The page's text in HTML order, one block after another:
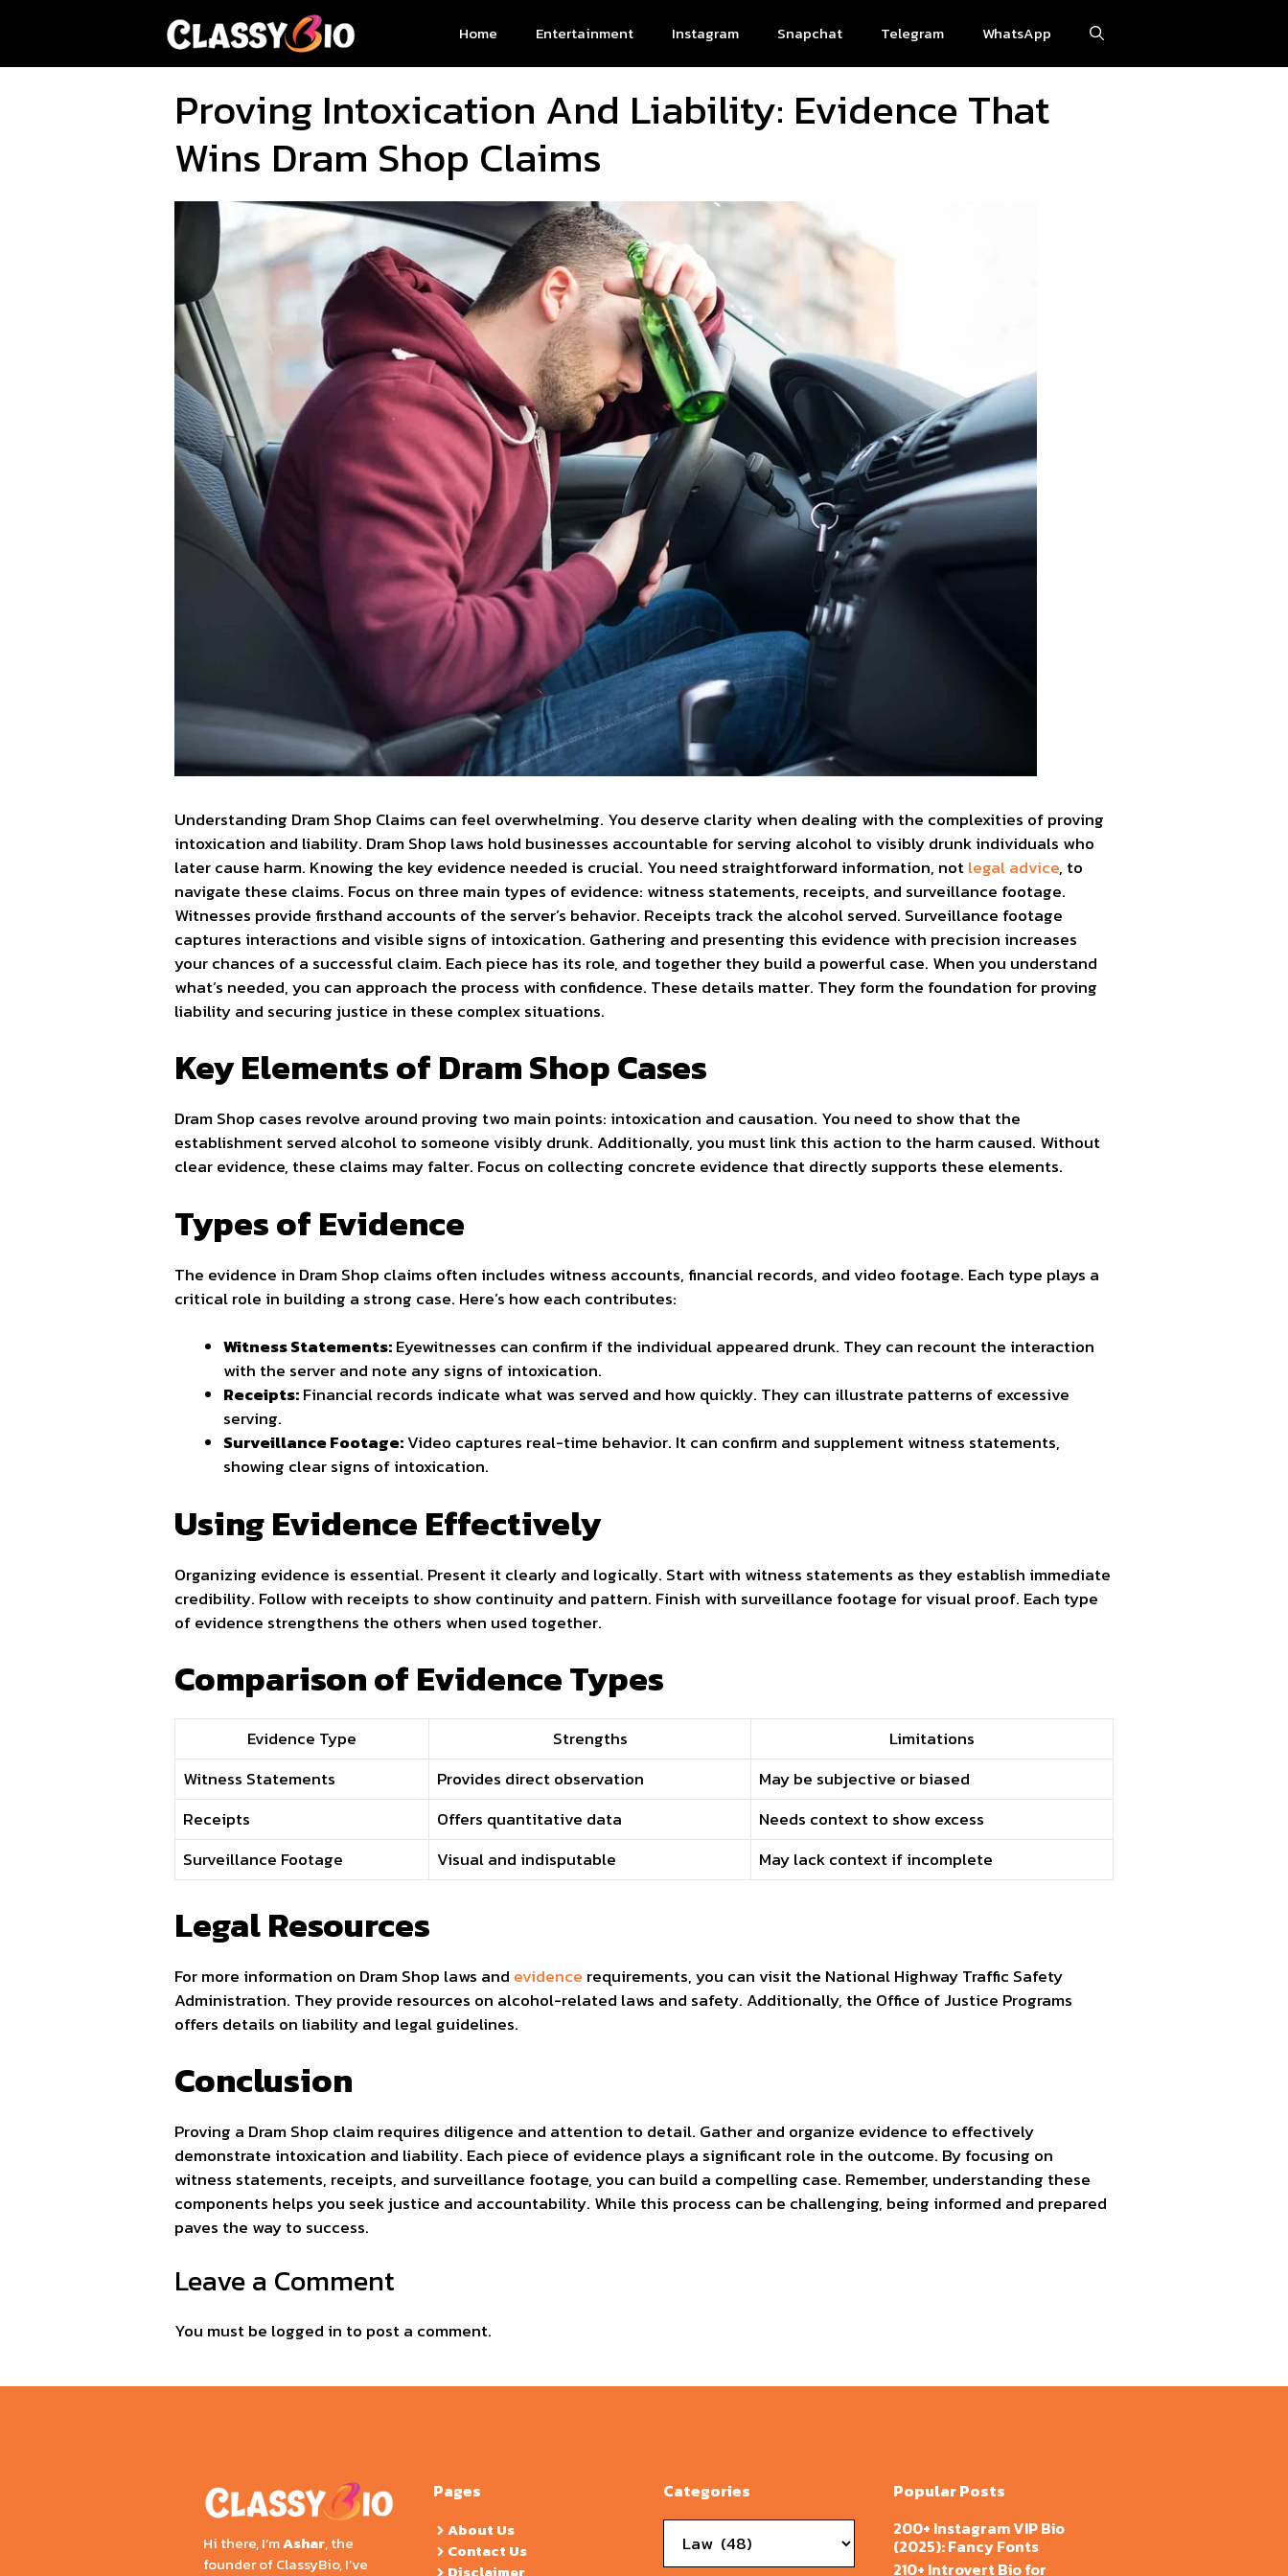
Home Entertainment Instagram Snapchat Telegram WhatsApp
Proving Intoxication And Liability: Evidence That
Wins Dram Shop Claims
Understanding Dram Shop Claims can feel overwhelming. You deserve clarity when dealing with the complexities of proving
intoxication and liability. Dram Shop laws hold businesses accountable for serving alcohol to visibly drunk individuals who
later cause harm. Knowing the key evidence needed is crucial. You need straightforward information, notlegal advice, to
navigate these claims. Focus on three main types of evidence: witness statements, receipts, and surveillance footage.
Witnesses provide firsthand accounts of the server’s behavior. Receipts track the alcohol served. Surveillance footage
captures interactions and visible signs of intoxication. Gathering and presenting this evidence with precision increases
your chances of a successful claim. Each piece has its role, and together they build a powerful case. When you understand
what’s needed, you can approach the process with confidence. These details matter. They form the foundation for proving
liability and securing justice in these complex situations.
Key Elements of Dram Shop Cases
Dram Shop cases revolve around proving two main points: intoxication and causation. You need to show that the
establishment served alcohol to someone visibly drunk. Additionally, you must link this action to the harm caused. Without
clear evidence, these claims may falter. Focus on collecting concrete evidence that directly supports these elements.
Types of Evidence
The evidence in Dram Shop claims often includes witness accounts, financial records, and video footage. Each type plays a
critical role in building a strong case. Here’s how each contributes:
Witness Statements:Eyewitnesses can confirm if the individual appeared drunk. They can recount the interaction
with the server and note any signs of intoxication.
Receipts:Financial records indicate what was served and how quickly. They can illustrate patterns of excessive
serving.
Surveillance Footage:Video captures real-time behavior. It can confirm and supplement witness statements,
showing clear signs of intoxication.
Using Evidence Effectively
Organizing evidence is essential. Present it clearly and logically. Start with witness statements as they establish immediate
credibility. Follow with receipts to show continuity and pattern. Finish with surveillance footage for visual proof. Each type
of evidence strengthens the others when used together.
Comparison of Evidence Types
Evidence Type Strengths
Limitations
Witness Statements
Provides direct observation
May be subjective or biased
Receipts
Offers quantitative data
Needs context to show excess
Surveillance Footage
Visual and indisputable May lack context if incomplete
Legal Resources
For more information on Dram Shop laws and evidence requirements, you can visit the National Highway Traffic Safety
Administration. They provide resources on alcohol-related laws and safety. Additionally, the Office of Justice Programs
offers details on liability and legal guidelines.
Conclusion
Proving a Dram Shop claim requires diligence and attention to detail. Gather and organize evidence to effectively
demonstrate intoxication and liability. Each piece of evidence plays a significant role in the outcome. By focusing on
witness statements, receipts, and surveillance footage, you can build a compelling case. Remember, understanding these
components helps you seek justice and accountability. While this process can be challenging, being informed and prepared
paves the way to success.
Leave a Comment
You must be logged in to post a comment.
Hi there, I’mAshar, the
founder of ClassyBio, I’ve
Pages
About Us
Contact Us
Categories
Popular Posts
200+ Instagram VIP Bio
(2025): Fancy Fonts
210+ Introvert Bio for